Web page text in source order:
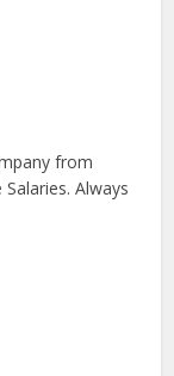
from
Always